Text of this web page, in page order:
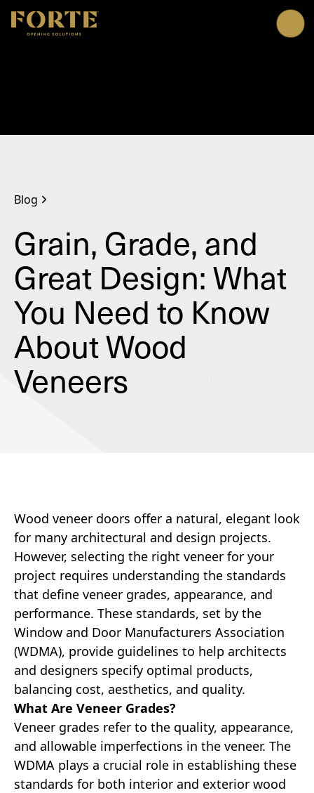
Blog
Grain, Grade, and
Great Design: What
You Need to Know
About Wood
Veneers
Wood veneer doors offer a natural, elegant look
for many architectural and design projects.
However, selecting the right veneer for your
project requires understanding the standards
that define veneer grades, appearance, and
performance. These standards, set by the
Window and Door Manufacturers Association
(WDMA), provide guidelines to help architects
and designers specify optimal products,
balancing cost, aesthetics, and quality.
What Are Veneer Grades?
Veneer grades refer to the quality, appearance,
and allowable imperfections in the veneer. The
WDMA plays a crucial role in establishing these
standards for both interior and exterior wood